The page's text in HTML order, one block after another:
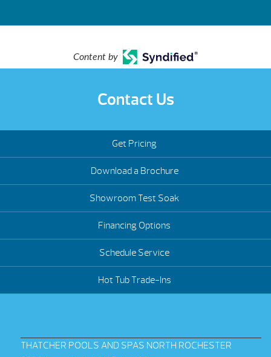
Content by
Contact Us
Get Pricing
Download a Brochure
Showroom Test Soak
Financing Options
Schedule Service
Hot Tub Trade-Ins
THATCHER POOLS AND SPAS NORTH ROCHESTER